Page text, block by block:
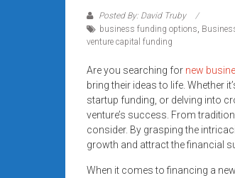
solutions
for
small
Apply
today.
Posted By: David Truby
business funding options
venture capital funding
Are you searching for new
bring their ideas to life. Whether
startup funding, or delving into
venture’s success. From
consider. By grasping the
growth and attract the financial
When it comes to financing a